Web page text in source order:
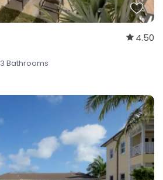
4.50
3 Bathrooms